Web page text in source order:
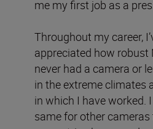
me my first job as a
Throughout my career,
appreciated how robust
never had a camera or
in the extreme climates
in which I have worked.
same for other